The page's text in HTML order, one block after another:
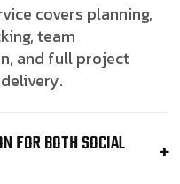
covers planning,
team
and full project
FOR BOTH SOCIAL